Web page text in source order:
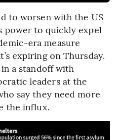
to worsen with the US
power to quickly expel
era measure
expiring on Thursday.
in a standoff with
leaders at the
say they need more
the influx.